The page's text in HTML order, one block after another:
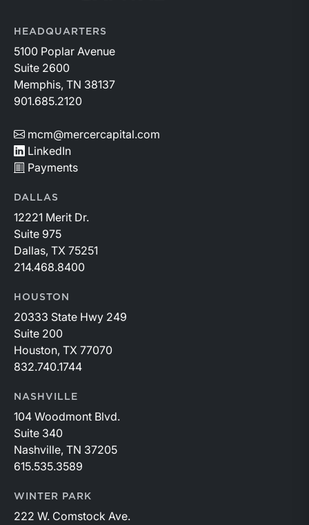
HEADQUARTERS
5100 Poplar Avenue
Suite 2600
Memphis, TN 38137
901.685.2120
mcm@mercercapital.com
LinkedIn
Payments
DALLAS
12221 Merit Dr.
Suite 975
Dallas, TX 75251
214.468.8400
HOUSTON
20333 State Hwy 249
Suite 200
Houston, TX 77070
832.740.1744
NASHVILLE
104 Woodmont Blvd.
Suite 340
Nashville, TN 37205
615.535.3589
WINTER PARK
222 W. Comstock Ave.